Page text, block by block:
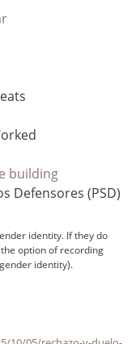
building
Defensores (PSD)
identity. If they do
option of recording
identity).